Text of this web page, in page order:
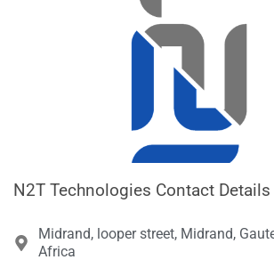
N2T Technologies Contact Details
Midrand, looper street, Midrand,
Africa